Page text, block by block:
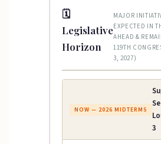
🗓
Legislative
Horizon
MAJOR
EXPECTED IN
AHEAD &
119TH
3, 2027)
NOW — 2026 MIDTERMS
3